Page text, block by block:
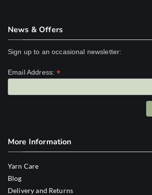
News & Offers
Sign up to an occasional newsletter:
Email Address:*
More Information
Yarn Care
Blog
Delivery and Returns